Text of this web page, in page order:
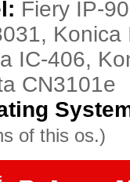
Fiery IP-
Konica
IC-406,
CN3101e
of this os.)